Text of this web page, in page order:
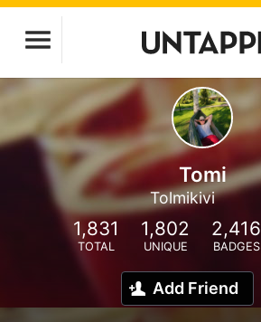
Tomi
Tolmikivi
1,831
TOTAL
1,802
UNIQUE
2,416
BADGES
Add Friend